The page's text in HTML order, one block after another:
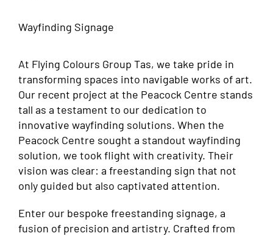
Wayfinding Signage
At Flying Colours Group Tas, we take pride in
transforming spaces into navigable works of art.
Our recent project at the Peacock Centre stands
tall as a testament to our dedication to
innovative wayfinding solutions. When the
Peacock Centre sought a standout wayfinding
solution, we took flight with creativity. Their
vision was clear: a freestanding sign that not
only guided but also captivated attention.
Enter our bespoke freestanding signage, a
fusion of precision and artistry. Crafted from